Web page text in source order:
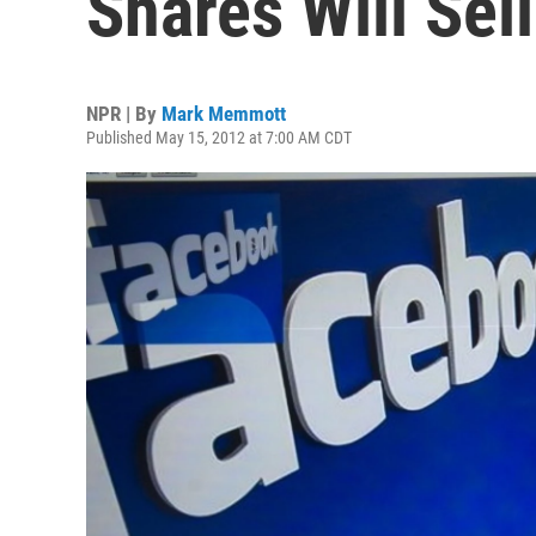
NPR | By Mark Memmott
Published May 15, 2012 at 7:00 AM CDT